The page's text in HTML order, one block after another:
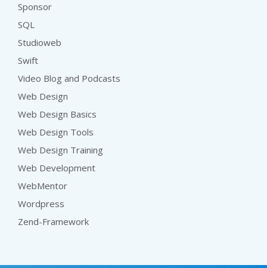
Sponsor
SQL
Studioweb
Swift
Video Blog and Podcasts
Web Design
Web Design Basics
Web Design Tools
Web Design Training
Web Development
WebMentor
Wordpress
Zend-Framework